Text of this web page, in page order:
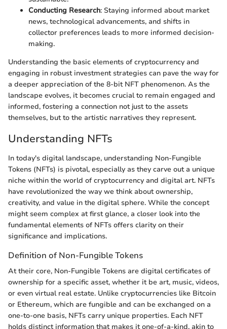
Conducting Research: Staying informed about market
news, technological advancements, and shifts in
collector preferences leads to more informed decision-
making.
Understanding the basic elements of cryptocurrency and
engaging in robust investment strategies can pave the way for
a deeper appreciation of the 8-bit NFT phenomenon. As the
landscape evolves, it becomes crucial to remain engaged and
informed, fostering a connection not just to the assets
themselves, but to the artistic narratives they represent.
Understanding NFTs
In today's digital landscape, understanding Non-Fungible
Tokens (NFTs) is pivotal, especially as they carve out a unique
niche within the world of cryptocurrency and digital art. NFTs
have revolutionized the way we think about ownership,
creativity, and value in the digital sphere. While the concept
might seem complex at first glance, a closer look into the
fundamental elements of NFTs offers clarity on their
significance and implications.
Definition of Non-Fungible Tokens
At their core, Non-Fungible Tokens are digital certificates of
ownership for a specific asset, whether it be art, music, videos,
or even virtual real estate. Unlike cryptocurrencies like Bitcoin
or Ethereum, which are fungible and can be exchanged on a
one-to-one basis, NFTs carry unique properties. Each NFT
holds distinct information that makes it one-of-a-kind, akin to